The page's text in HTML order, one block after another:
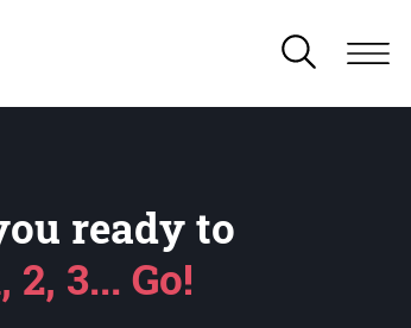
ready to
2, 3... Go!